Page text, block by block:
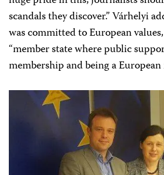
scandals they discover.”Várhelyi
was committed to European
“member state where public
membership and being a